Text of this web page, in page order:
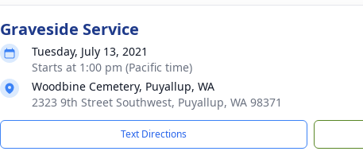
Graveside Service
Tuesday, July 13, 2021
Starts at 1:00 pm (Pacific time)
Woodbine Cemetery, Puyallup, WA
2323 9th Street Southwest, Puyallup, WA 98371
Text Directions